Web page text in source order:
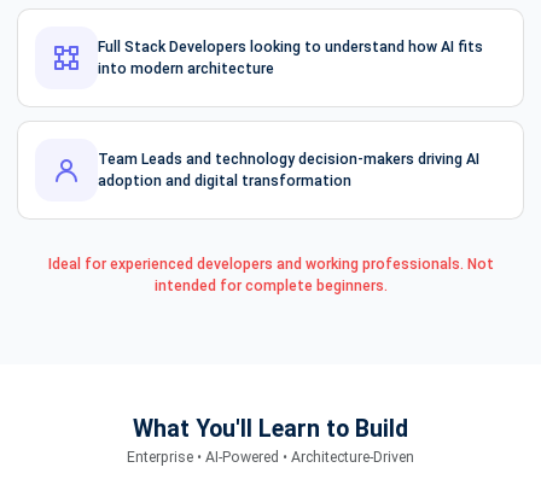
Full Stack Developers looking to understand how AI fits
into modern architecture
Team Leads and technology decision-makers driving AI
adoption and digital transformation
Ideal for experienced developers and working professionals. Not
intended for complete beginners.
What You'll Learn to Build
Enterprise • AI-Powered • Architecture-Driven